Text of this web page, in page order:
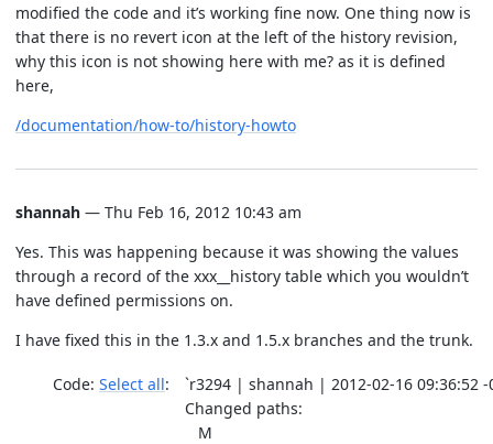
modified the code and it’s working fine now. One thing now is
that there is no revert icon at the left of the history revision,
why this icon is not showing here with me? as it is defined
here,
/documentation/how-to/history-howto
shannah — Thu Feb 16, 2012 10:43 am
Yes. This was happening because it was showing the values
through a record of the xxx__history table which you wouldn’t
have defined permissions on.
I have fixed this in the 1.3.x and 1.5.x branches and the trunk.
Code: Select all
`r3294 | shannah | 2012-02-16 09:36:52
Changed paths:
M